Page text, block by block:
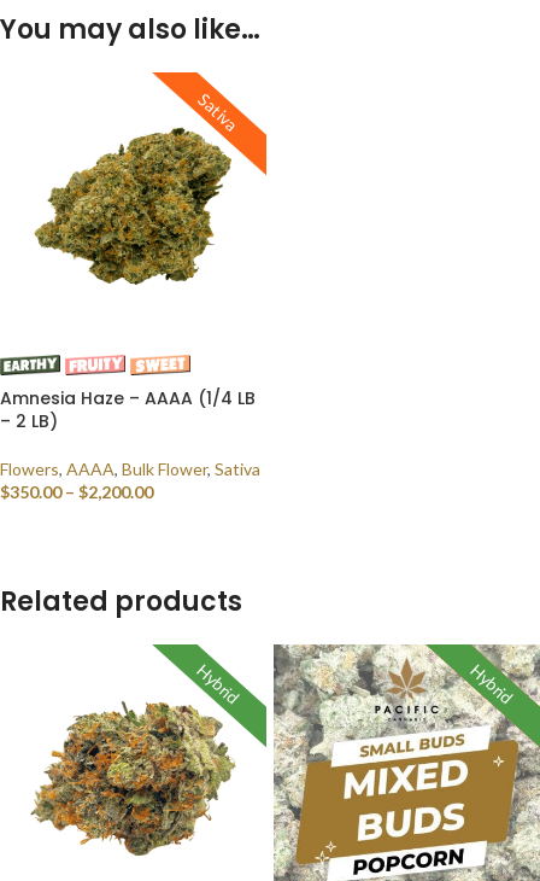
You may also like…
Sativa
Amnesia Haze – AAAA (1/4 LB
– 2 LB)
Flowers, AAAA, Bulk Flower, Sativa
$350.00 – $2,200.00
Related products
Hybrid Indica
Sativa
Hybrid